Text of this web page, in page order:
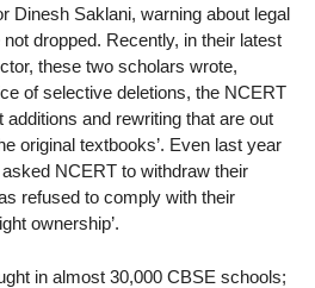
Dinesh Saklani, warning about legal
dropped. Recently, in their latest
these two scholars wrote,
of selective deletions, the NCERT
and rewriting that are out
original textbooks’. Even last year
NCERT to withdraw their
refused to comply with their
ownership’.
in almost 30,000 CBSE schools;